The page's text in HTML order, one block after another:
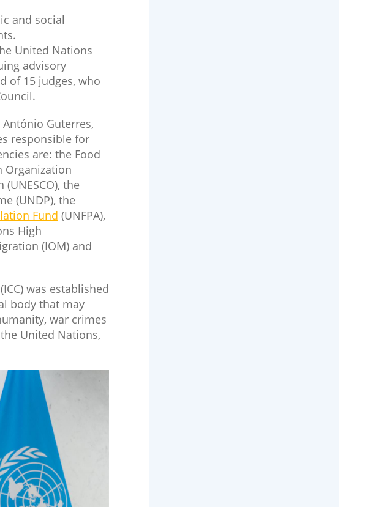
and social
United Nations
advisory
of 15 judges, who
Guterres,
responsible for
are: the Food
Organization
the
(UNDP), the
Fund (UNFPA),
High
(IOM) and
(ICC) was established
body that may
war crimes
United Nations,